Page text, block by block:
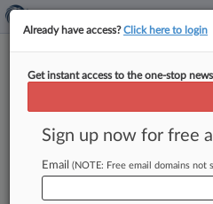
Menu options for Ozone Networks
Already have access?Click here to login
Get instant access to the one-stop
Sign up now for free
Email (NOTE: Free email domains not